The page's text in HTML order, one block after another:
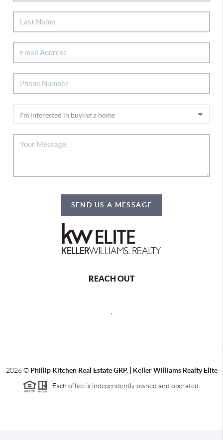
SEND US A MESSAGE
REACH OUT
2026© Phillip Kitchen Real Estate GRP. | Keller Williams Realty Elite
Each office is independently owned and operated.